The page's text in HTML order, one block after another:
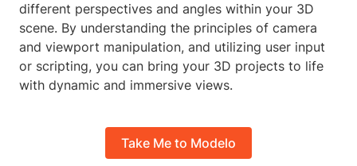
different perspectives and angles within your 3D
scene. By understanding the principles of camera
and viewport manipulation, and utilizing user input
or scripting, you can bring your 3D projects to life
with dynamic and immersive views.
Take Me to Modelo